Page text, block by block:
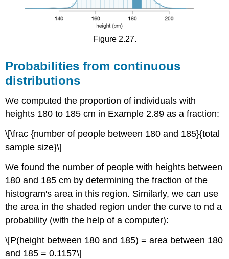
Figure 2.27.
Probabilities from continuous
distributions
We computed the proportion of individuals with
heights 180 to 185 cm in Example 2.89 as a fraction:
\[\frac {number of people between 180 and 185}{total
sample size}\]
We found the number of people with heights between
180 and 185 cm by determining the fraction of the
histogram's area in this region. Similarly, we can use
the area in the shaded region under the curve to nd a
probability (with the help of a computer):
\[P(height between 180 and 185) = area between 180
and 185 = 0.1157\]